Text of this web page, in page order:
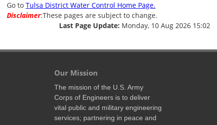
Go to Tulsa District Water Control Home Page.
Disclaimer:These pages are subject to change.
Last Page Update: Monday, 10 Aug 2026 15:02
Our Mission
The mission of the U.S. Army
Corps of Engineers is to deliver
vital public and military engineering
services; partnering in peace and